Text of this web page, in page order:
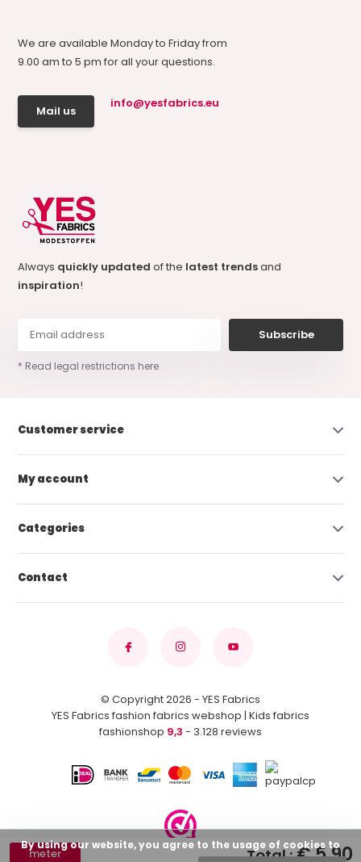
meter Total :€ 5,90
We are available Monday to Friday from
9.00 am to 5 pm for all your questions.
Mail us
info@yesfabrics.eu
Always quickly updatedof the latest trendsand
inspiration!
Subscribe
* Read legal restrictions here
Customer service
My account
Categories
Contact
© Copyright 2026 - YES Fabrics
YES Fabrics fashion fabrics webshop | Kids fabrics
fashionshop 9,3 - 3.128 reviews
By using our website, you agree to the usage of cookies to